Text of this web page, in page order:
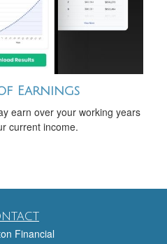
Earnings
earn over your working years
current income.
Financial